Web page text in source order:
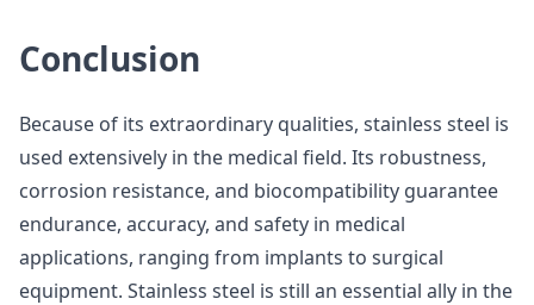
Conclusion
Because of its extraordinary qualities, stainless steel is
used extensively in the medical field. Its robustness,
corrosion resistance, and biocompatibility guarantee
endurance, accuracy, and safety in medical
applications, ranging from implants to surgical
equipment. Stainless steel is still an essential ally in the